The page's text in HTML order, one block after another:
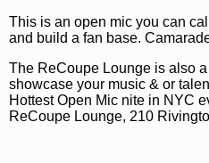
This is an open mic you can
and build a fan base.
The ReCoupe Lounge is also
showcase your music & or
Hottest Open Mic nite in NYC
ReCoupe Lounge, 210